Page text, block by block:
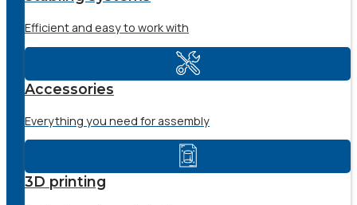
Efficient and easy to work with
Accessories
Everything you need for assembly
3D printing